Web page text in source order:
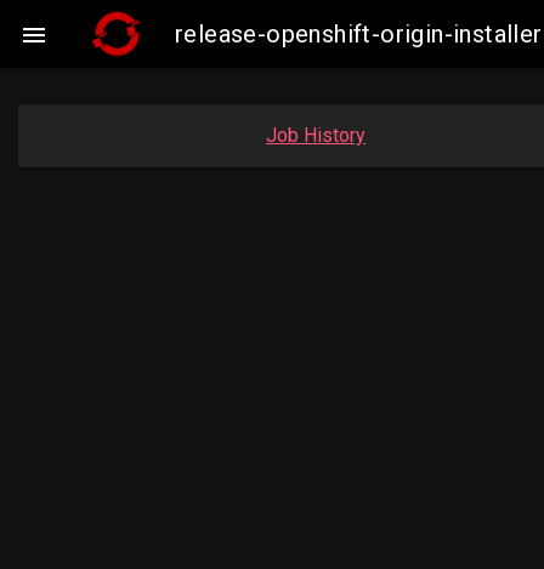
 release-openshift-origin-
Job History